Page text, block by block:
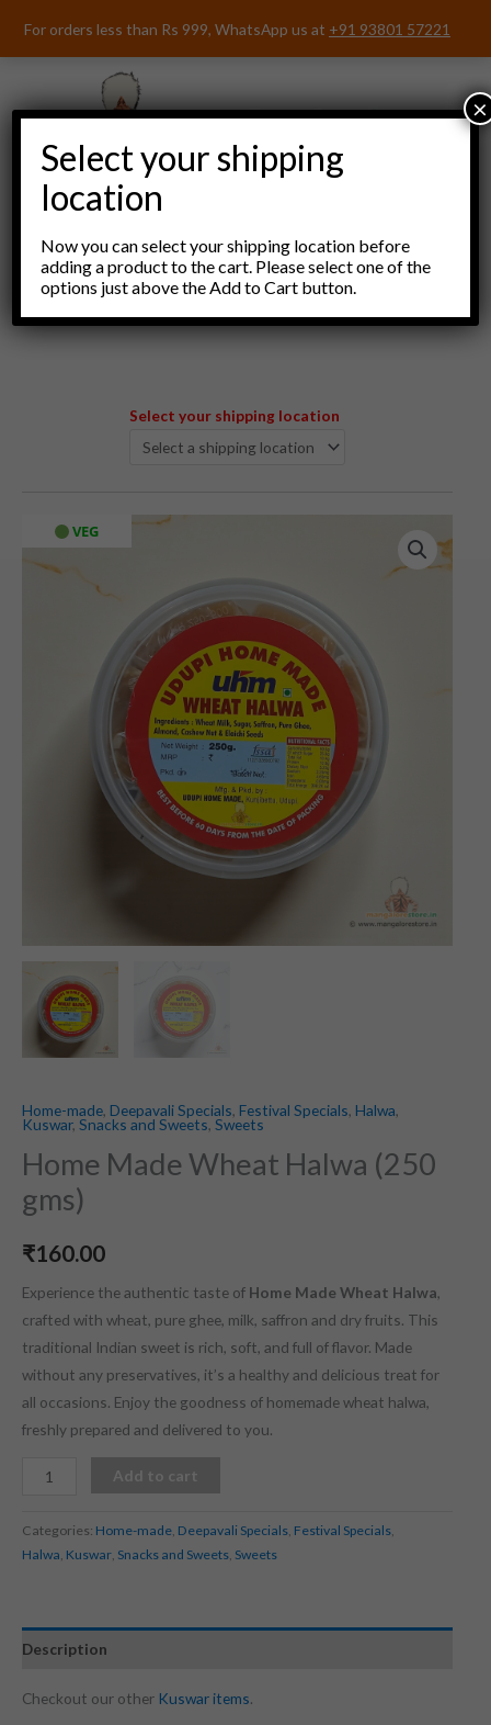
For orders less than Rs 999, WhatsApp us at +91 93801 57221
Menu
Select your shipping location
VEG
Home-made, Deepavali Specials, Festival Specials, Halwa,
Kuswar, Snacks and Sweets, Sweets
Home Made Wheat Halwa (250
gms)
₹160.00
Experience the authentic taste of Home Made Wheat Halwa,
crafted with wheat, pure ghee, milk, saffron and dry fruits. This
traditional Indian sweet is rich, soft, and full of flavor. Made
without any preservatives, it’s a healthy and delicious treat for
all occasions. Enjoy the goodness of homemade wheat halwa,
freshly prepared and delivered to you.
Home
Add to cart
Categories: Home-made, Deepavali Specials, Festival Specials,
Halwa, Kuswar, Snacks and Sweets, Sweets
Description
Checkout our other Kuswar items.
Select your shipping
location
Now you can select your shipping location before
adding a product to the cart. Please select one of the
options just above the Add to Cart button.
×